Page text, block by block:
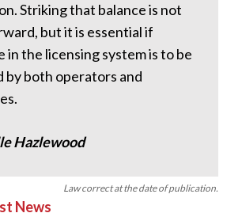
Striking that balance is not
but it is essential if
in the licensing system is to be
by both operators and
Hazlewood
Law correct at the date of publication.
News